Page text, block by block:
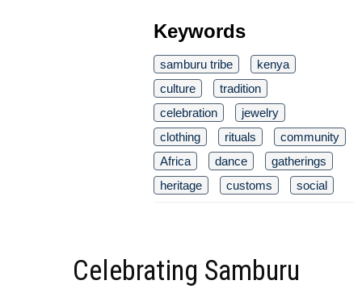
Keywords
samburu tribe
kenya
culture
tradition
celebration
jewelry
clothing
rituals
community
Africa
dance
gatherings
heritage
customs social
Celebrating Samburu